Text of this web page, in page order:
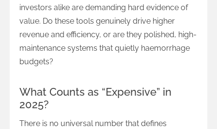
investors alike are demanding hard evidence of
value. Do these tools genuinely drive higher
revenue and efficiency, or are they polished, high-
maintenance systems that quietly haemorrhage
budgets?
What Counts as “Expensive” in
2025?
There is no universal number that defines